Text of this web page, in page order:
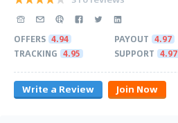
OFFERS 4.94 PAYOUT 4.97
TRACKING 4.95 SUPPORT 4.97
Write a Review Join Now